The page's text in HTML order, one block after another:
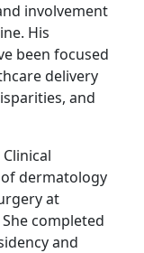
involvement
His
been focused
delivery
and
Clinical
dermatology
at
completed
and